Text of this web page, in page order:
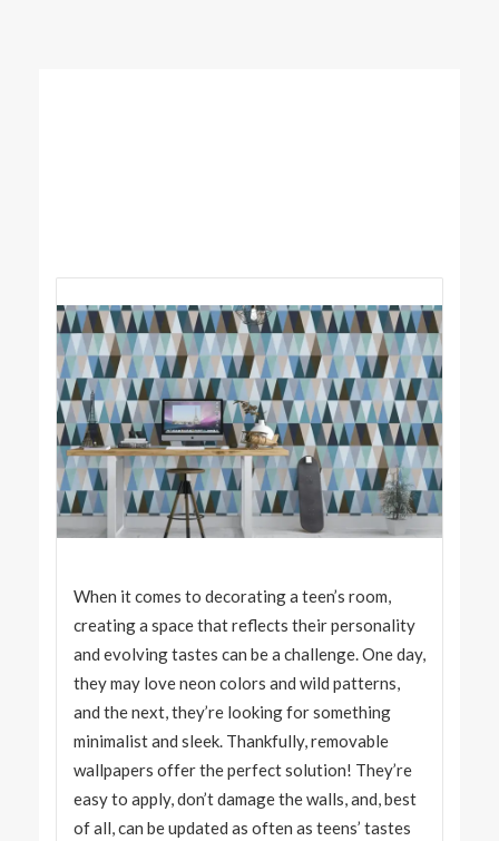
When it comes to decorating a teen’s room,
creating a space that reflects their personality
and evolving tastes can be a challenge. One day,
they may love neon colors and wild patterns,
and the next, they’re looking for something
minimalist and sleek. Thankfully, removable
wallpapers offer the perfect solution! They’re
easy to apply, don’t damage the walls, and, best
of all, can be updated as often as teens’ tastes